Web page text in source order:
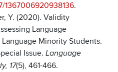
1367006920938136.
Y. (2020). Validity
Language
Minority Students.
Issue. Language
17(5), 461-466.